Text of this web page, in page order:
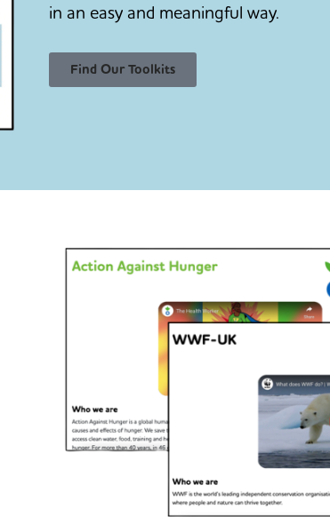
in an easy and meaningful way.
Find Our Toolkits